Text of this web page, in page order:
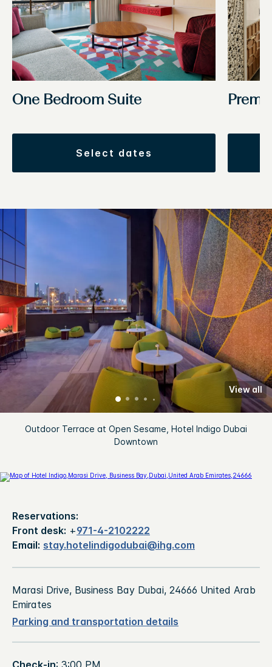
One Bedroom Suite
select dates
Outdoor Terrace at Open Sesame, Hotel Indigo Dubai
Downtown
View all
Reservations:
Front desk: +971-4-2102222
Email: stay.hotelindigodubai@ihg.com
Marasi Drive, Business Bay Dubai, 24666 United Arab
Emirates
Parking and transportation details